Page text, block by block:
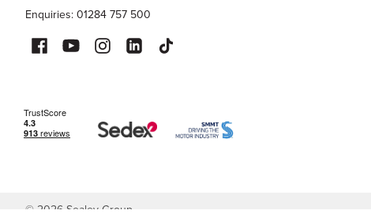
Enquiries: 01284 757 500
©2026 Sealey Group